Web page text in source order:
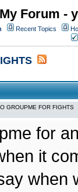
My Forum -
Recent Topics
GROUPME FOR FIGHTS
for
it
when